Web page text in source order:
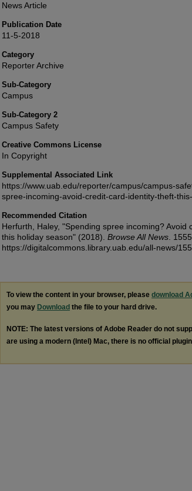
News Article
Publication Date
11-5-2018
Category
Reporter Archive
Sub-Category
Campus
Sub-Category 2
Campus Safety
Creative Commons License
In Copyright
Supplemental Associated Link
https://www.uab.edu/reporter/campus/campus-
spree-incoming-avoid-credit-card-identity-theft-
Recommended Citation
Herfurth, Haley, "Spending spree incoming? Avoid
this holiday season" (2018). Browse All News .
https://digitalcommons.library.uab.edu/all-news/
To view the content in your browser, please download
you may Download the file to your hard drive.
NOTE: The latest versions of Adobe Reader do not
are using a modern (Intel) Mac, there is no official